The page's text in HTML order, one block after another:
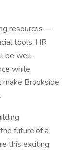
resources—
tools, HR
be well-
while
make Brookside
future of a
this exciting